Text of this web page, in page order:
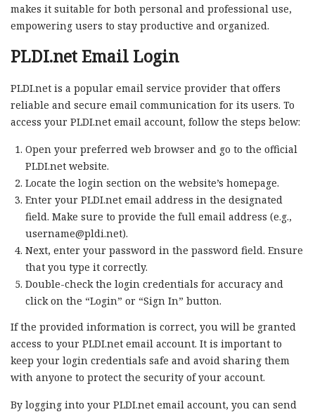
makes it suitable for both personal and professional use,
empowering users to stay productive and organized.
PLDI.net Email Login
PLDI.net is a popular email service provider that offers
reliable and secure email communication for its users. To
access your PLDI.net email account, follow the steps below:
Open your preferred web browser and go to the official
PLDI.net website.
Locate the login section on the website’s homepage.
Enter your PLDI.net email address in the designated
field. Make sure to provide the full email address (e.g.,
username@pldi.net).
Next, enter your password in the password field. Ensure
that you type it correctly.
Double-check the login credentials for accuracy and
click on the “Login” or “Sign In” button.
If the provided information is correct, you will be granted
access to your PLDI.net email account. It is important to
keep your login credentials safe and avoid sharing them
with anyone to protect the security of your account.
By logging into your PLDI.net email account, you can send